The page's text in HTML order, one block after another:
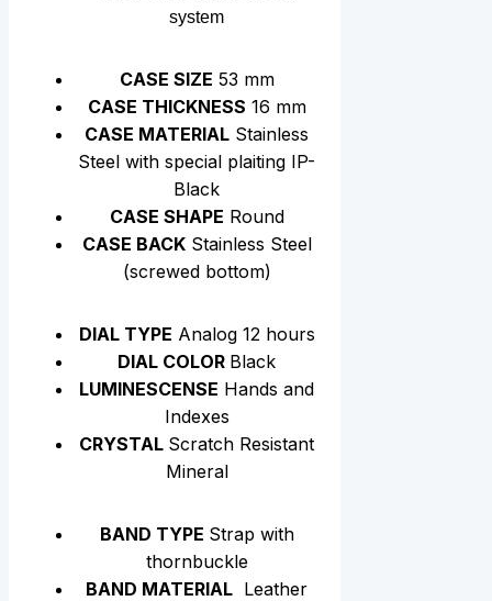
system
CASE SIZE 53 mm
CASE THICKNESS 16 mm
CASE MATERIAL Stainless
Steel with special plaiting IP-
Black
CASE SHAPE Round
CASE BACKStainless Steel
(screwed bottom)
DIAL TYPE Analog 12 hours
DIAL COLOR Black
LUMINESCENSE Hands and
Indexes
CRYSTAL Scratch Resistant
Mineral
BAND TYPE Strap with
thornbuckle
BAND MATERIAL Leather